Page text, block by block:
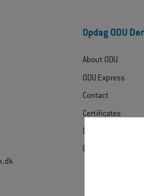
Opdag ODU
About ODU
ODU Express
Contact
Certificates
Downloads
Extranet